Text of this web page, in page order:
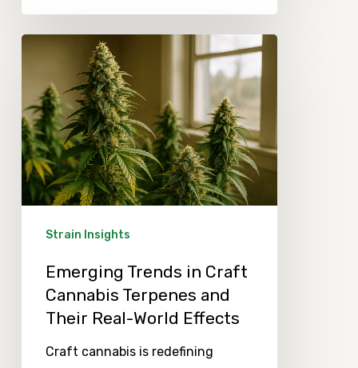
Craft
Cannabis
Terpenes
and
World
Effects
Strain Insights
Emerging Trends in Craft
Cannabis Terpenes and
Their Real-World Effects
Craft cannabis is redefining